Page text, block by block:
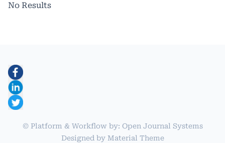
No Results
© Platform & Workflow by: Open Journal Systems
Designed by Material Theme